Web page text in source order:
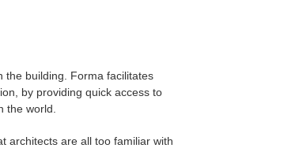
the building. Forma facilitates
by providing quick access to
the world.
architects are all too familiar with